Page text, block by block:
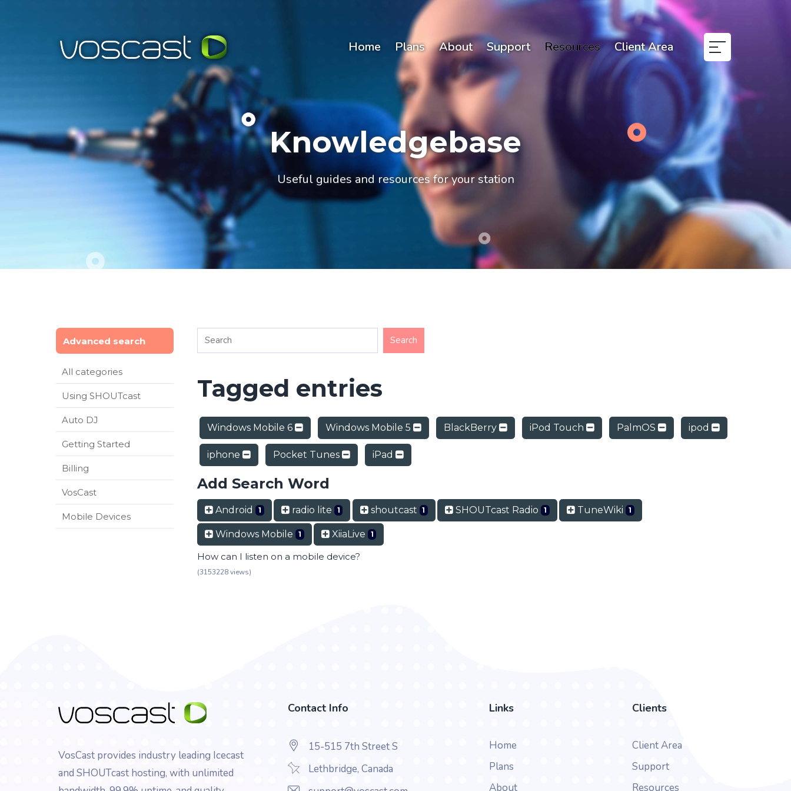
Home Plans About Support Resources Client Area
Knowledgebase
Useful guides and resources for your station
Advanced search
All categories
Using SHOUTcast
Auto DJ
Getting Started
Billing
VosCast
Mobile Devices
Tagged entries
Windows Mobile 6 Windows Mobile 5 BlackBerry iPod Touch PalmOS ipod
iphone Pocket Tunes iPad
Add Search Word
Android 1 radio lite 1 shoutcast 1 SHOUTcast Radio 1 TuneWiki 1
Windows Mobile 1 XiiaLive 1
How can I listen on a mobile device?
(3153228 views)
VosCast provides industry leading Icecast
and SHOUTcast hosting, with unlimited
Contact Info
15-515 7th Street S
Lethbridge, Canada
Links
Home
Plans
About
Clients
Client Area
Support
Resources